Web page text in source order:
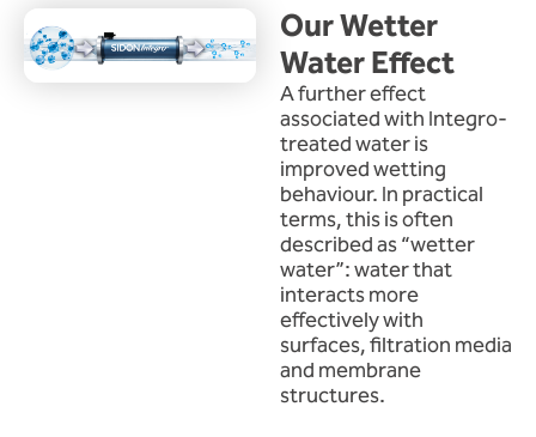
Our Wetter
Water Effect
A further effect
associated with Integro-
treated water is
improved wetting
behaviour. In practical
terms, this is often
described as “wetter
water”: water that
interacts more
effectively with
surfaces, filtration media
and membrane
structures.